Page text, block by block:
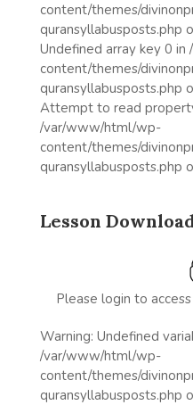
content/themes/
quransyllabusposts.php
Undefined array key 0
content/themes/
quransyllabusposts.php
Attempt to read
/var/www/html/wp-
content/themes/
quransyllabusposts.php
Lesson
Please login to
Warning: Undefined
/var/www/html/wp-
content/themes/
quransyllabusposts.php